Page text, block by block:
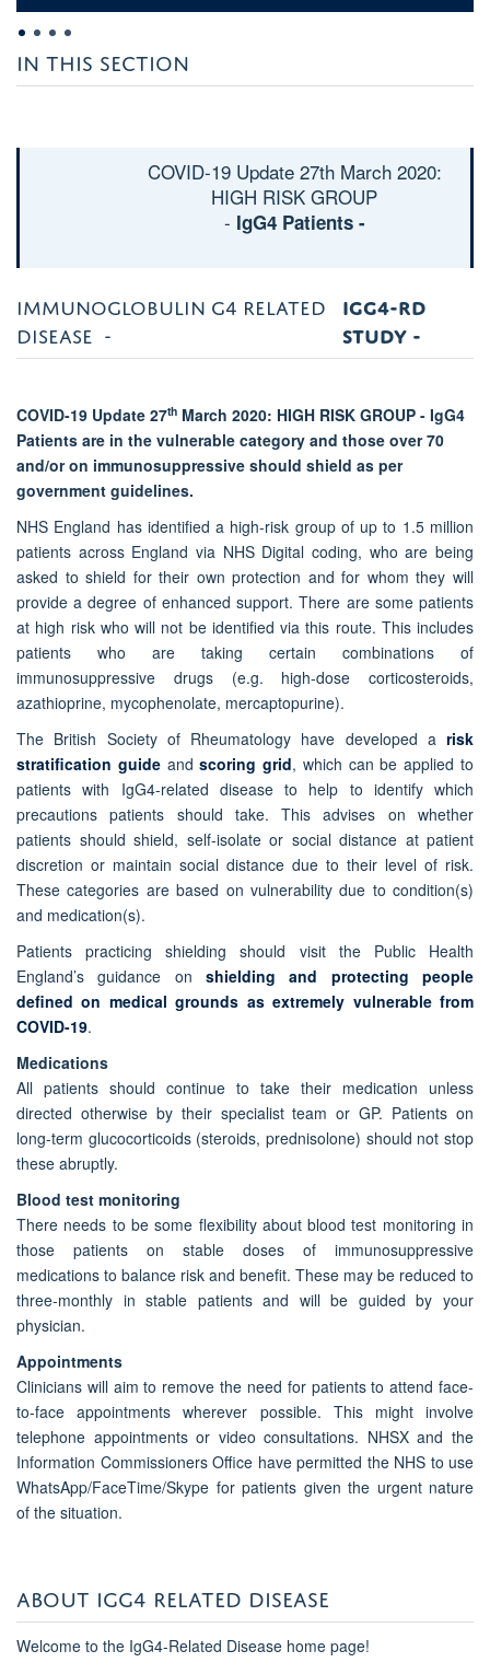
IN THIS SECTION
COVID-19 Update 27thMarch 2020:
HIGH RISK GROUP
- IgG4 Patients -
IMMUNOGLOBULIN G4 RELATED
DISEASE -
IGG4-RD
STUDY -
COVID-19 Update 27th March 2020: HIGH RISK GROUP - IgG4
Patients are in the vulnerable category and those over 70
and/or on immunosuppressive should shield as per
government guidelines.
NHS England has identified a high-risk group of up to 1.5 million
patients across England via NHS Digital coding, who are being
asked to shield for their own protection and for whom they will
provide a degree of enhanced support. There are some patients
at high risk who will not be identified via this route. This includes
patients who are taking certain combinations of
immunosuppressive drugs (e.g. high-dose corticosteroids,
azathioprine, mycophenolate, mercaptopurine).
The British Society of Rheumatology have developed a risk
stratification guideandscoring grid, which can be applied to
patients with IgG4-related disease to help to identify which
precautions patients should take. This advises on whether
patients should shield, self-isolate or social distance at patient
discretion or maintain social distance due to their level of risk.
These categories are based on vulnerability due to condition(s)
and medication(s).
Patients practicing shielding should visit the Public Health
England’s guidance on shielding and protecting people
defined on medical grounds as extremely vulnerable from
COVID-19.
Medications
All patients should continue to take their medication unless
directed otherwise by their specialist team or GP. Patients on
long-term glucocorticoids (steroids, prednisolone) should not stop
these abruptly.
Blood test monitoring
There needs to be some flexibility about blood test monitoring in
those patients on stable doses of immunosuppressive
medications to balance risk and benefit. These may be reduced to
three-monthly in stable patients and will be guided by your
physician.
Appointments
Clinicians will aim to remove the need for patients to attend face-
to-face appointments wherever possible. This might involve
telephone appointments or video consultations. NHSX and the
Information Commissioners Office have permitted the NHS to use
WhatsApp/FaceTime/Skype for patients given the urgent nature
of the situation.
ABOUT IGG4 RELATED DISEASE
Welcome to the IgG4-Related Disease home page!